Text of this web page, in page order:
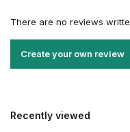
There are no reviews
Create your own review
Recently viewed